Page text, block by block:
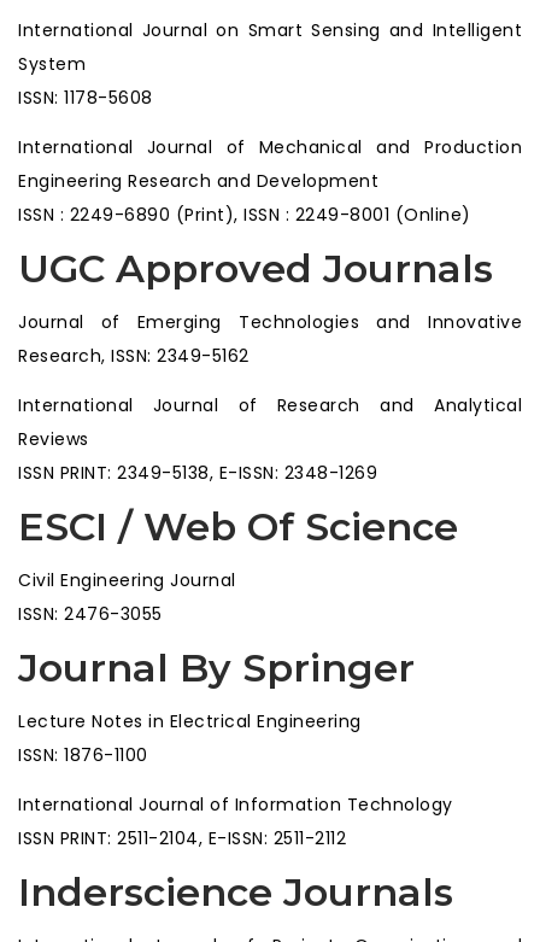
International Journal on Smart Sensing and Intelligent
System
ISSN: 1178-5608
International Journal of Mechanical and Production
Engineering Research and Development
ISSN : 2249-6890 (Print), ISSN : 2249-8001 (Online)
UGC Approved Journals
Journal of Emerging Technologies and Innovative
Research, ISSN: 2349-5162
International Journal of Research and Analytical
Reviews
ISSN PRINT: 2349-5138, E-ISSN: 2348-1269
ESCI / Web Of Science
Civil Engineering Journal
ISSN: 2476-3055
Journal By Springer
Lecture Notes in Electrical Engineering
ISSN: 1876-1100
International Journal of Information Technology
ISSN PRINT: 2511-2104, E-ISSN: 2511-2112
Inderscience Journals